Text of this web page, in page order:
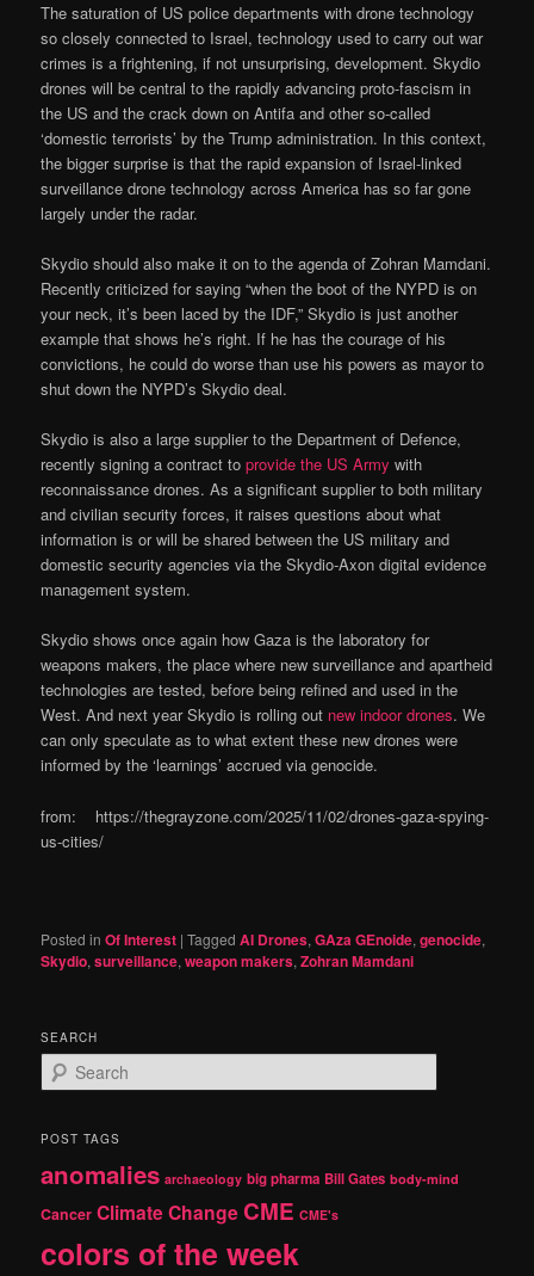
The saturation of US police departments with drone technology
so closely connected to Israel, technology used to carry out war
crimes is a frightening, if not unsurprising, development. Skydio
drones will be central to the rapidly advancing proto-fascism in
the US and the crack down on Antifa and other so-called
‘domestic terrorists’ by the Trump administration. In this context,
the bigger surprise is that the rapid expansion of Israel-linked
surveillance drone technology across America has so far gone
largely under the radar.
Skydio should also make it on to the agenda of Zohran Mamdani.
Recently criticized for saying “when the boot of the NYPD is on
your neck, it’s been laced by the IDF,” Skydio is just another
example that shows he’s right. If he has the courage of his
convictions, he could do worse than use his powers as mayor to
shut down the NYPD’s Skydio deal.
Skydio is also a large supplier to the Department of Defence,
recently signing a contract toprovide the US Army with
reconnaissance drones. As a significant supplier to both military
and civilian security forces, it raises questions about what
information is or will be shared between the US military and
domestic security agencies via the Skydio-Axon digital evidence
management system.
Skydio shows once again how Gaza is the laboratory for
weapons makers, the place where new surveillance and apartheid
technologies are tested, before being refined and used in the
West. And next year Skydio is rolling out new indoor drones. We
can only speculate as to what extent these new drones were
informed by the ‘learnings’ accrued via genocide.
from: https://thegrayzone.com/2025/11/02/drones-gaza-spying-
us-cities/
Posted in Of Interest |Tagged AI Drones,GAza GEnoide,genocide,
Skydio,surveillance,weapon makers,Zohran Mamdani
SEARCH
e
r
h
POST TAGS
anomalies archaeology big pharma Bill Gates body-mind
Cancer Climate Change CME CME's
colors of the week